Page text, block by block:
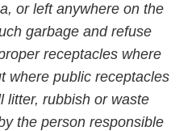
or left anywhere on the
garbage and refuse
receptacles where
where public receptacles
litter, rubbish or waste
the person responsible